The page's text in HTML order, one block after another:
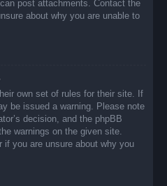
post attachments. Contact the
about why you are unable to
own set of rules for their site. If
be issued a warning. Please note
decision, and the phpBB
warnings on the given site.
if you are unsure about why you